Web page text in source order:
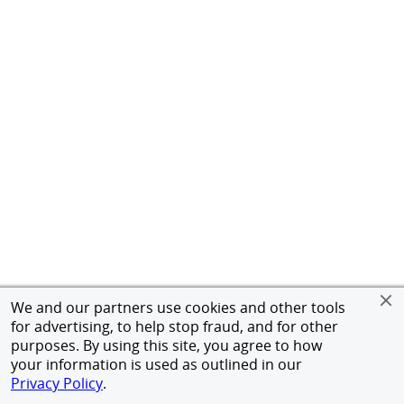
We and our partners use cookies and other tools
for advertising, to help stop fraud, and for other
purposes. By using this site, you agree to how
your information is used as outlined in our
Privacy Policy.